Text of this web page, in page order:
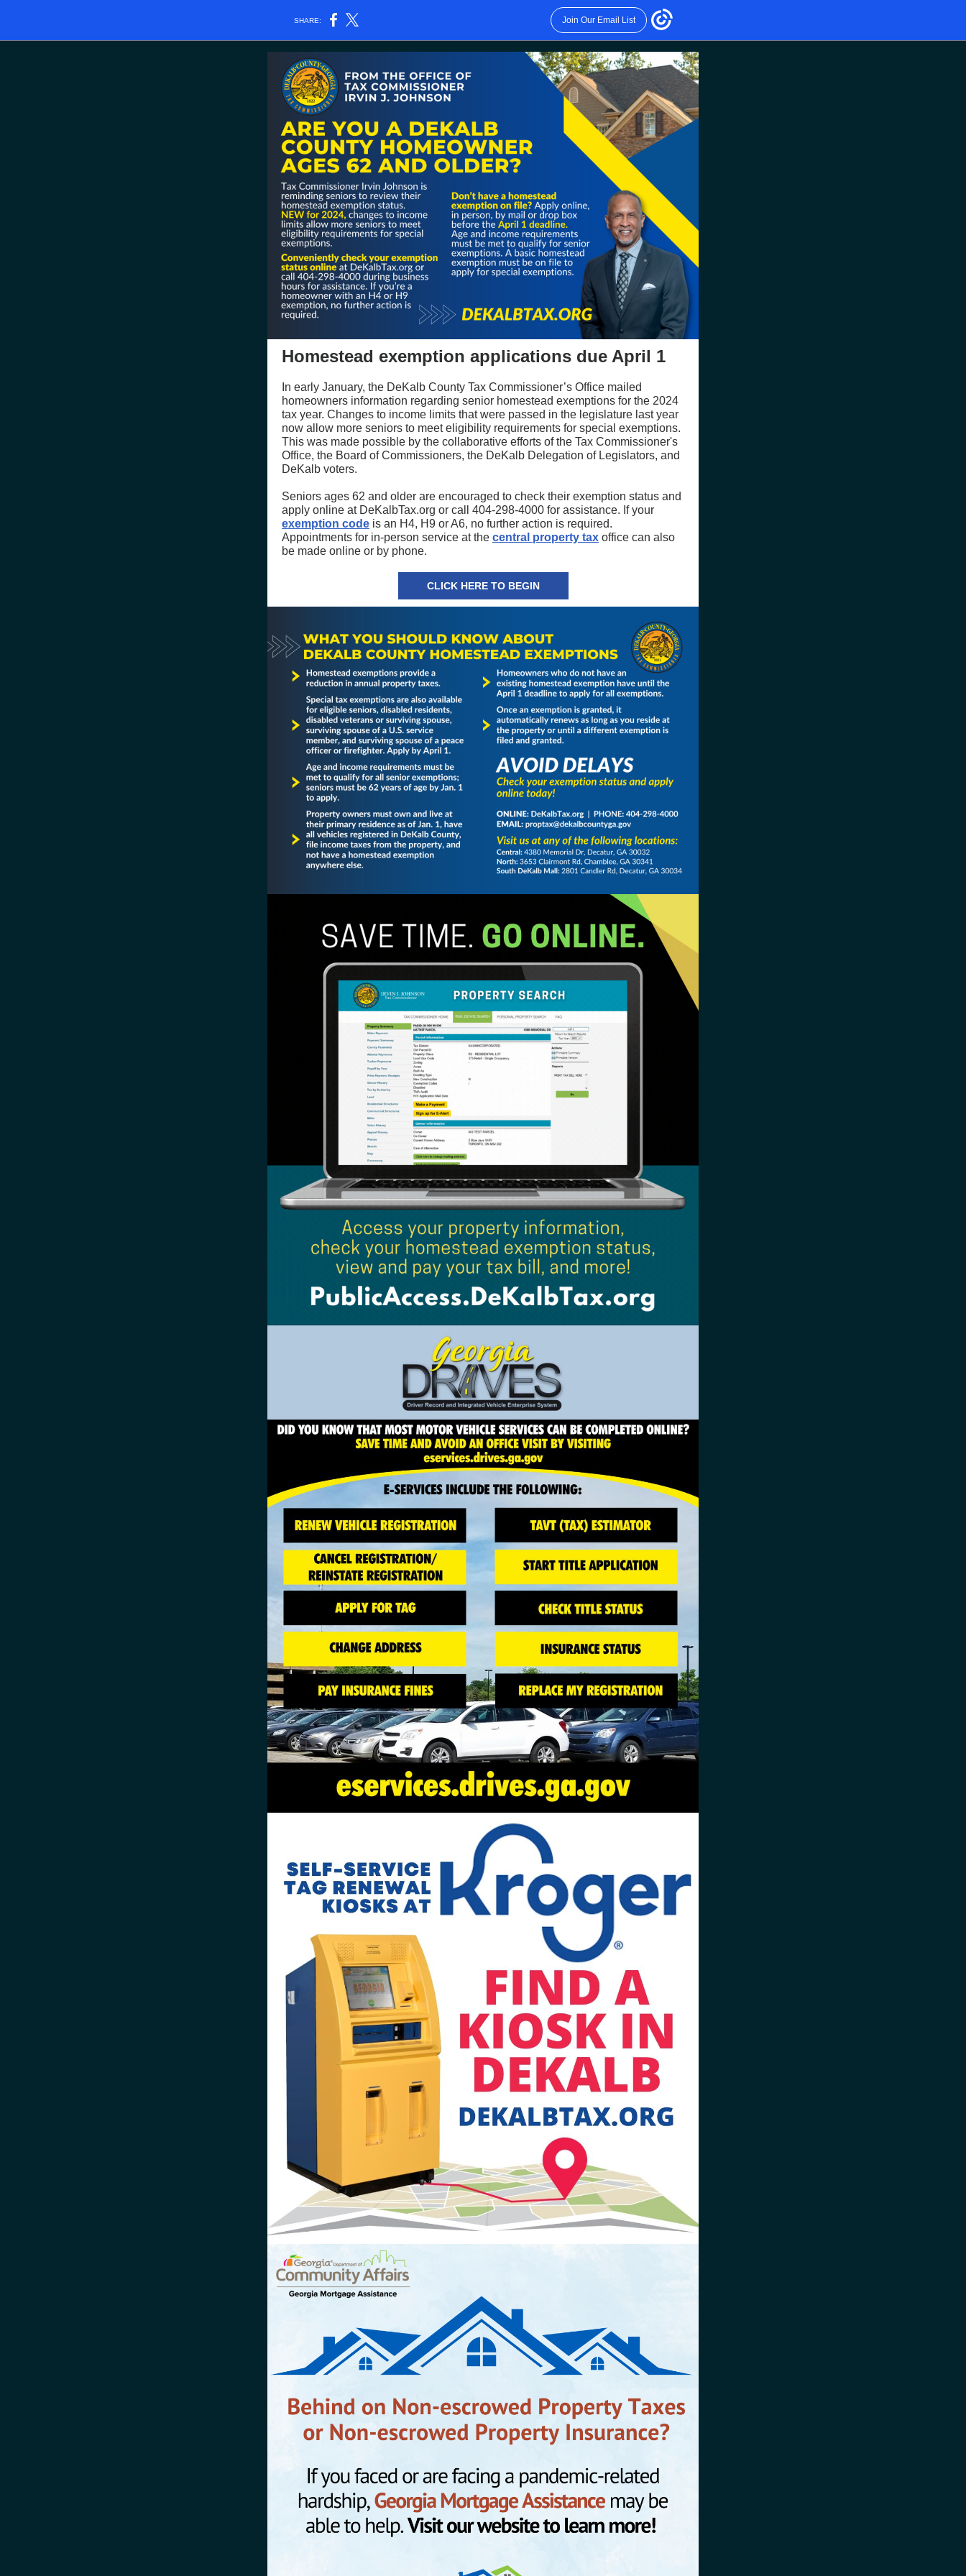
SHARE: Join Our Email List
Homestead exemption applications due April 1
In early January, the DeKalb County Tax Commissioner’s Office mailed
homeowners information regarding senior homestead exemptions for the 2024
tax year. Changes to income limits that were passed in the legislature last year
now allow more seniors to meet eligibility requirements for special exemptions.
This was made possible by the collaborative efforts of the Tax Commissioner's
Office, the Board of Commissioners, the DeKalb Delegation of Legislators, and
DeKalb voters.
Seniors ages 62 and older are encouraged to check their exemption status and
apply online at DeKalbTax.org or call 404-298-4000 for assistance. If your
exemption code is an H4, H9 or A6, no further action is required.
Appointments for in-person service at the central property tax office can also
be made online or by phone.
CLICK HERE TO BEGIN